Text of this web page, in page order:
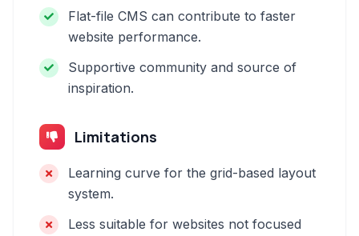
Flat-file CMS can contribute to faster
website performance.
Supportive community and source of
inspiration.
Limitations
Learning curve for the grid-based layout
system.
Less suitable for websites not focused